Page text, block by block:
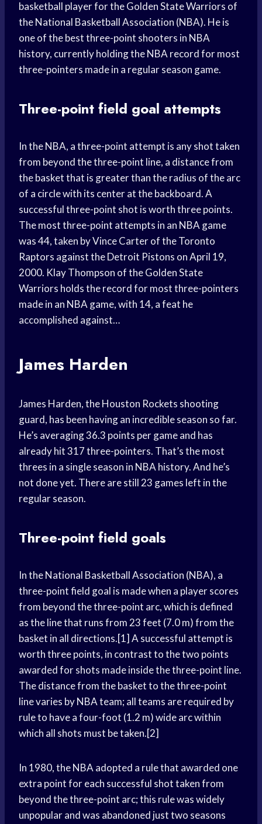
basketball player for the Golden State Warriors of
the National Basketball Association (NBA). He is
one of the best three-point shooters in NBA
history, currently holding the NBA record for most
three-pointers made in a regular season game.
Three-point field goal attempts
In the NBA, a three-point attempt is any shot taken
from beyond the three-point line, a distance from
the basket that is greater than the radius of the arc
of a circle with its center at the backboard. A
successful three-point shot is worth three points.
The most three-point attempts in an NBA game
was 44, taken by Vince Carter of the Toronto
Raptors against the Detroit Pistons on April 19,
2000. Klay Thompson of the Golden State
Warriors holds the record for most three-pointers
made in an NBA game, with 14, a feat he
accomplished against…
James Harden
James Harden, the Houston Rockets shooting
guard, has been having an incredible season so far.
He’s averaging 36.3 points per game and has
already hit 317 three-pointers. That’s the most
threes in a single season in NBA history. And he’s
not done yet. There are still 23 games left in the
regular season.
Three-point field goals
In the National Basketball Association (NBA), a
three-point field goal is made when a player scores
from beyond the three-point arc, which is defined
as the line that runs from 23 feet (7.0 m) from the
basket in all directions.[1] A successful attempt is
worth three points, in contrast to the two points
awarded for shots made inside the three-point line.
The distance from the basket to the three-point
line varies by NBA team; all teams are required by
rule to have a four-foot (1.2 m) wide arc within
which all shots must be taken.[2]
In 1980, the NBA adopted a rule that awarded one
extra point for each successful shot taken from
beyond the three-point arc; this rule was widely
unpopular and was abandoned just two seasons